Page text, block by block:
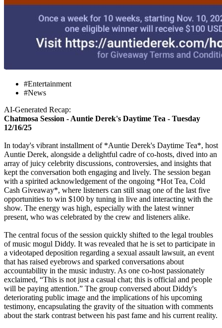
#Entertainment
#News
AI-Generated Recap:
Chatmosa Session - Auntie Derek's Daytime Tea - Tuesday
12/16/25
In today's vibrant installment of *Auntie Derek's Daytime Tea*, host
Auntie Derek, alongside a delightful cadre of co-hosts, dived into an
array of juicy celebrity discussions, controversies, and insights that
kept the conversation both engaging and lively. The session began
with a spirited acknowledgement of the ongoing *Hot Tea, Cold
Cash Giveaway*, where listeners can still snag one of the last five
opportunities to win $100 by tuning in live and interacting with the
show. The energy was high, especially with the latest winner
present, who was celebrated by the crew and listeners alike.
The central focus of the session quickly shifted to the legal troubles
of music mogul Diddy. It was revealed that he is set to participate in
a videotaped deposition regarding a sexual assault lawsuit, an event
that has raised eyebrows and sparked conversations about
accountability in the music industry. As one co-host passionately
exclaimed, “This is not just a casual chat; this is official and people
will be paying attention.” The group conversed about Diddy's
deteriorating public image and the implications of his upcoming
testimony, encapsulating the gravity of the situation with comments
about the stark contrast between his past fame and his current reality.